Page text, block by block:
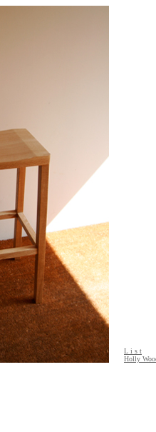
L i s t
Holly